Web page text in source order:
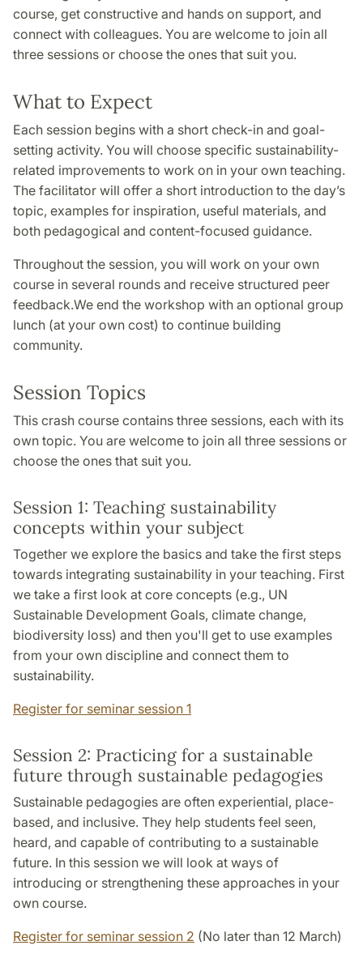
course, get constructive and hands on support, and
connect with colleagues. You are welcome to join all
three sessions or choose the ones that suit you.
What to Expect
Each session begins with a short check-in and goal-
setting activity. You will choose specific sustainability-
related improvements to work on in your own teaching.
The facilitator will offer a short introduction to the day’s
topic, examples for inspiration, useful materials, and
both pedagogical and content-focused guidance.
Throughout the session, you will work on your own
course in several rounds and receive structured peer
feedback.We end the workshop with an optional group
lunch (at your own cost) to continue building
community.
Session Topics
This crash course contains three sessions, each with its
own topic. You are welcome to join all three sessions or
choose the ones that suit you.
Session 1: Teaching sustainability
concepts within your subject
Together we explore the basics and take the first steps
towards integrating sustainability in your teaching. First
we take a first look at core concepts (e.g., UN
Sustainable Development Goals, climate change,
biodiversity loss) and then you'll get to use examples
from your own discipline and connect them to
sustainability.
Register for seminar session 1
Session 2: Practicing for a sustainable
future through sustainable pedagogies
Sustainable pedagogies are often experiential, place-
based, and inclusive. They help students feel seen,
heard, and capable of contributing to a sustainable
future. In this session we will look at ways of
introducing or strengthening these approaches in your
own course.
Register for seminar session 2 (No later than 12 March)